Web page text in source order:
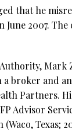
that he
2007.
Mark
a broker and
Partners.
Advisor
Texas;